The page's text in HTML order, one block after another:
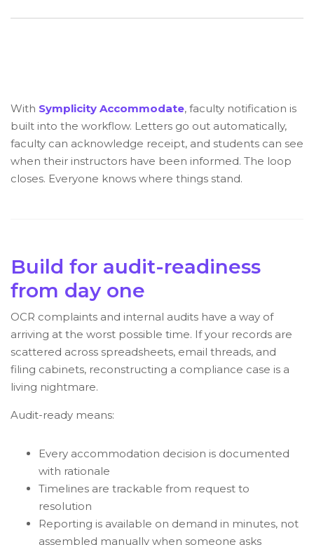
With Symplicity Accommodate, faculty notification is
built into the workflow. Letters go out automatically,
faculty can acknowledge receipt, and students can see
when their instructors have been informed. The loop
closes. Everyone knows where things stand.
Build for audit-readiness
from day one
OCR complaints and internal audits have a way of
arriving at the worst possible time. If your records are
scattered across spreadsheets, email threads, and
filing cabinets, reconstructing a compliance case is a
living nightmare.
Audit-ready means:
Every accommodation decision is documented
with rationale
Timelines are trackable from request to
resolution
Reporting is available on demand in minutes, not
assembled manually when someone asks